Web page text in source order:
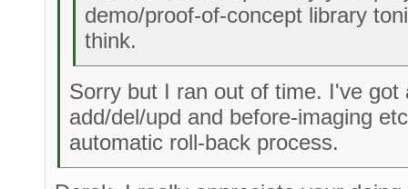
demo/proof-of-concept library
think.
Sorry but I ran out of time. I've
add/del/upd and before-imaging
automatic roll-back process.